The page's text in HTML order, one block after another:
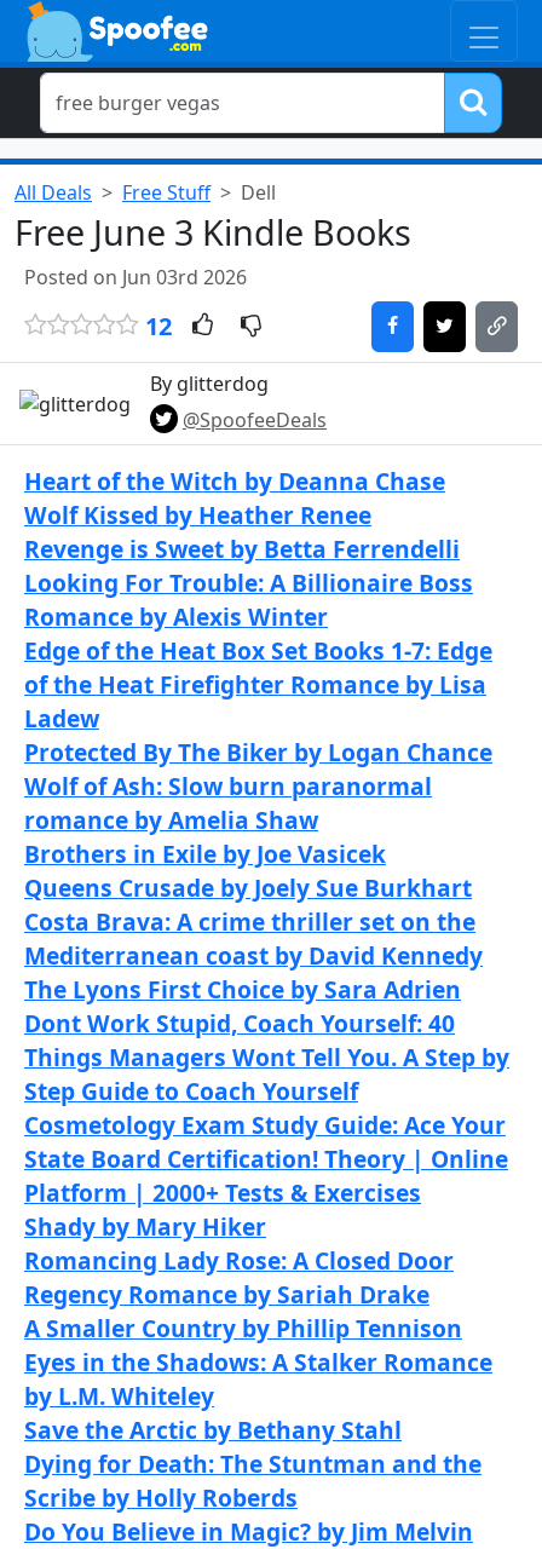
All Deals Free Stuff Dell
Free June 3 Kindle Books
Posted on Jun 03rd 2026
12
By glitterdog
@SpoofeeDeals
Heart of the Witch by Deanna Chase
Wolf Kissed by Heather Renee
Revenge is Sweet by Betta Ferrendelli
Looking For Trouble: A Billionaire Boss
Romance by Alexis Winter
Edge of the Heat Box Set Books 1-7: Edge
of the Heat Firefighter Romance by Lisa
Ladew
Protected By The Biker by Logan Chance
Wolf of Ash: Slow burn paranormal
romance by Amelia Shaw
Brothers in Exile by Joe Vasicek
Queens Crusade by Joely Sue Burkhart
Costa Brava: A crime thriller set on the
Mediterranean coast by David Kennedy
The Lyons First Choice by Sara Adrien
Dont Work Stupid, Coach Yourself: 40
Things Managers Wont Tell You. A Step by
Step Guide to Coach Yourself
Cosmetology Exam Study Guide: Ace Your
State Board Certification! Theory | Online
Platform | 2000+ Tests & Exercises
Shady by Mary Hiker
Romancing Lady Rose: A Closed Door
Regency Romance by Sariah Drake
A Smaller Country by Phillip Tennison
Eyes in the Shadows: A Stalker Romance
by L.M. Whiteley
Save the Arctic by Bethany Stahl
Dying for Death: The Stuntman and the
Scribe by Holly Roberds
Do You Believe in Magic? by Jim Melvin